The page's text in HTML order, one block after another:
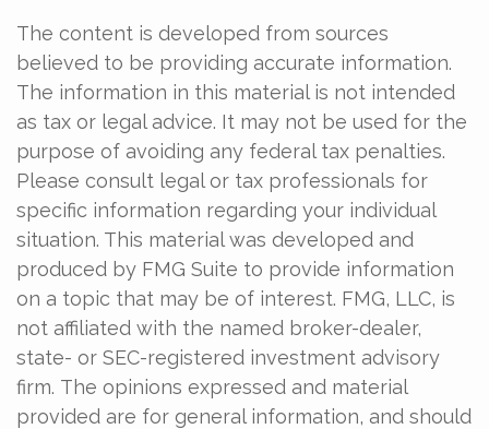
The content is developed from sources
believed to be providing accurate information.
The information in this material is not intended
as tax or legal advice. It may not be used for the
purpose of avoiding any federal tax penalties.
Please consult legal or tax professionals for
specific information regarding your individual
situation. This material was developed and
produced by FMG Suite to provide information
on a topic that may be of interest. FMG, LLC, is
not affiliated with the named broker-dealer,
state- or SEC-registered investment advisory
firm. The opinions expressed and material
provided are for general information, and should